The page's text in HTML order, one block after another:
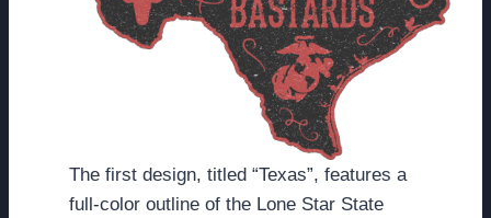
The first design, titled “Texas”, features a
full-color outline of the Lone Star State